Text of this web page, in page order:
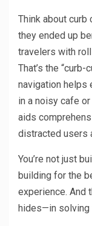
Think about
they ended up
travelers with
That’s the
navigation helps
in a noisy cafe
aids
distracted users
You’re not just
building for the
experience. And
hides—in solving